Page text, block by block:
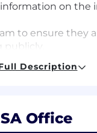
on
to ensure
Incident
refine playbooks
Description
Office